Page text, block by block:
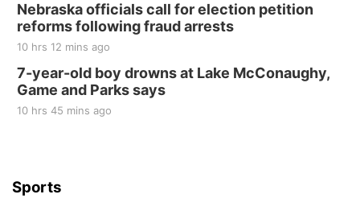
at Filley Stone Barn
Elijah Filley Stone Barn
Tue, Sep 01
St. John Lutheran Church
Sun, Sep 06
Beatrice Area Singles and Couples dance
Nebraska officials call for election petition
reforms following fraud arrests
10 hrs 12 mins ago
7-year-old boy drowns at Lake McConaughy,
Game and Parks says
10 hrs 45 mins ago
Sports